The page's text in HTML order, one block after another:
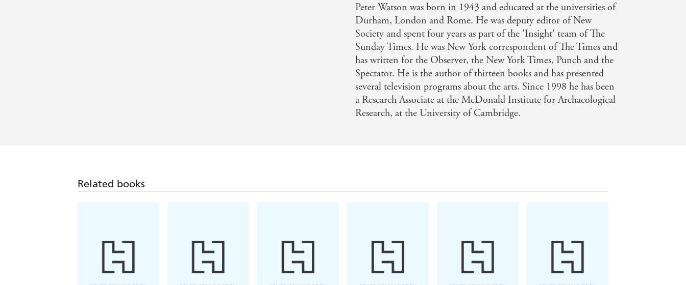
Peter Watson was born in 1943 and educated at the universities of
Durham, London and Rome. He was deputy editor of New
Society and spent four years as part of the 'Insight' team of The
Sunday Times. He was New York correspondent of The Times and
has written for the Observer, the New York Times, Punch and the
Spectator. He is the author of thirteen books and has presented
several television programs about the arts. Since 1998 he has been
a Research Associate at the McDonald Institute for Archaeological
Research, at the University of Cambridge.
Related books